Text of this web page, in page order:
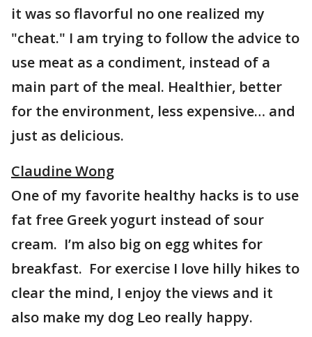
it was so flavorful no one realized my
"cheat." I am trying to follow the advice to
use meat as a condiment, instead of a
main part of the meal. Healthier, better
for the environment, less expensive… and
just as delicious.
Claudine Wong
One of my favorite healthy hacks is to use
fat free Greek yogurt instead of sour
cream. I’m also big on egg whites for
breakfast. For exercise I love hilly hikes to
clear the mind, I enjoy the views and it
also make my dog Leo really happy.